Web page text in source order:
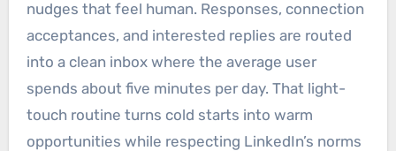
nudges that feel human. Responses, connection
acceptances, and interested replies are routed
into a clean inbox where the average user
spends about five minutes per day. That light-
touch routine turns cold starts into warm
opportunities while respecting LinkedIn’s norms